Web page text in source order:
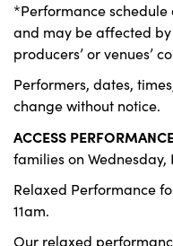
*Performance
and may be affected
producers’ or venues’
Performers, dates,
change without notice.
ACCESS
families on
Relaxed Performance
11am.
Our relaxed